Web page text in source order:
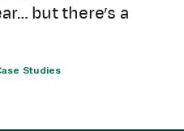
but there’s a
Studies